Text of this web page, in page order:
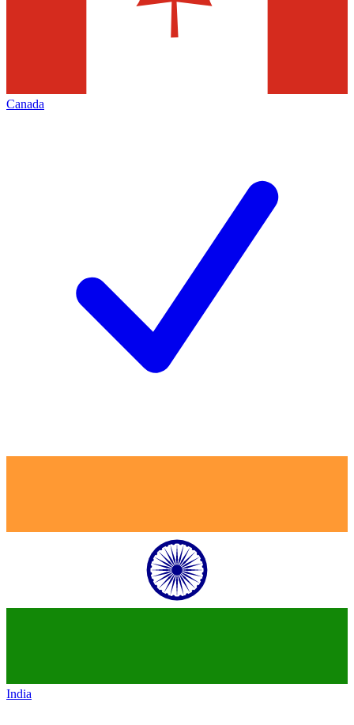
Canada
India